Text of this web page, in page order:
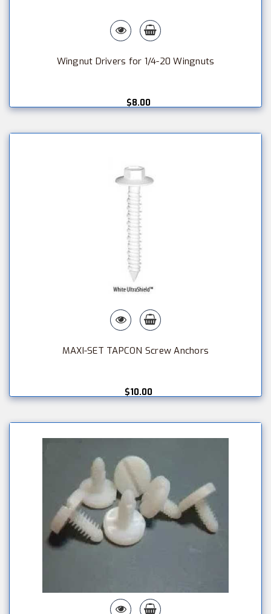
$8.00
Wingnut Drivers for 1/4-20 Wingnuts
$10.00
MAXI-SET TAPCON Screw Anchors